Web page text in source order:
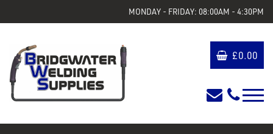
MONDAY - FRIDAY: 08:00AM - 4:30PM
£0.00